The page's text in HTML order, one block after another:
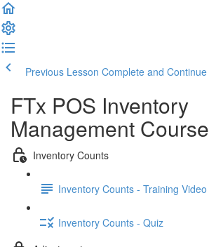
Previous Lesson Complete and Continue
FTx POS Inventory
Management Course
Inventory Counts
Inventory Counts - Training Video
Inventory Counts - Quiz